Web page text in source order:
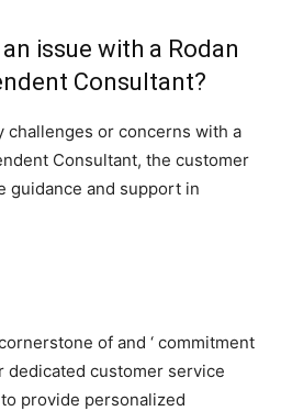
issue with a Rodan
Consultant?
challenges or concerns with a
Consultant, the customer
guidance and support in
of and ‘ commitment
customer service
provide personalized